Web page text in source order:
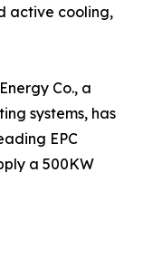
active cooling,
Co., a
systems, has
EPC
a 500KW